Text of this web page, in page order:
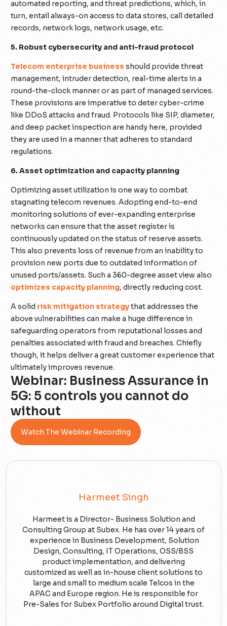
automated reporting, and threat predictions, which, in
turn, entail always-on access to data stores, call detailed
records, network logs, network usage, etc.
5. Robust cybersecurity and anti-fraud protocol
Telecom enterprise business should provide threat
management, intruder detection, real-time alerts in a
round-the-clock manner or as part of managed services.
These provisions are imperative to deter cyber-crime
like DDoS attacks and fraud. Protocols like SIP, diameter,
and deep packet inspection are handy here, provided
they are used in a manner that adheres to standard
regulations.
6. Asset optimization and capacity planning
Optimizing asset utilization is one way to combat
stagnating telecom revenues. Adopting end-to-end
monitoring solutions of ever-expanding enterprise
networks can ensure that the asset register is
continuously updated on the status of reserve assets.
This also prevents loss of revenue from an inability to
provision new ports due to outdated information of
unused ports/assets. Such a 360-degree asset view also
optimizes capacity planning, directly reducing cost.
A solid risk mitigation strategythat addresses the
above vulnerabilities can make a huge difference in
safeguarding operators from reputational losses and
penalties associated with fraud and breaches. Chiefly
though, it helps deliver a great customer experience that
ultimately improves revenue.
Webinar: Business Assurance in
5G: 5 controls you cannot do
without
Watch The Webinar Recording
Harmeet Singh
Harmeet is a Director- Business Solution and
Consulting Group at Subex. He has over 14 years of
experience in Business Development, Solution
Design, Consulting, IT Operations, OSS/BSS
product implementation, and delivering
customized as well as in-house client solutions to
large and small to medium scale Telcos in the
APAC and Europe region. He is responsible for
Pre-Sales for Subex Portfolio around Digital trust.